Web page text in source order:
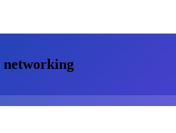
networking